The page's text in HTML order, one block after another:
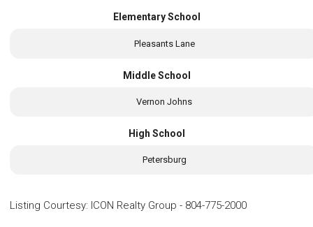
Elementary School
Pleasants Lane
Middle School
Vernon Johns
High School
Petersburg
Listing Courtesy: ICON Realty Group - 804-775-2000